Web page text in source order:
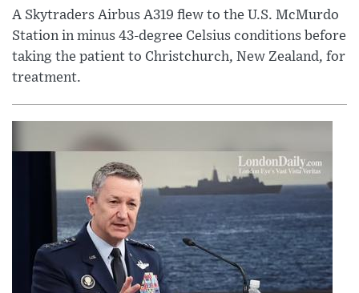
A Skytraders Airbus A319 flew to the U.S. McMurdo
Station in minus 43-degree Celsius conditions before
taking the patient to Christchurch, New Zealand, for
treatment.